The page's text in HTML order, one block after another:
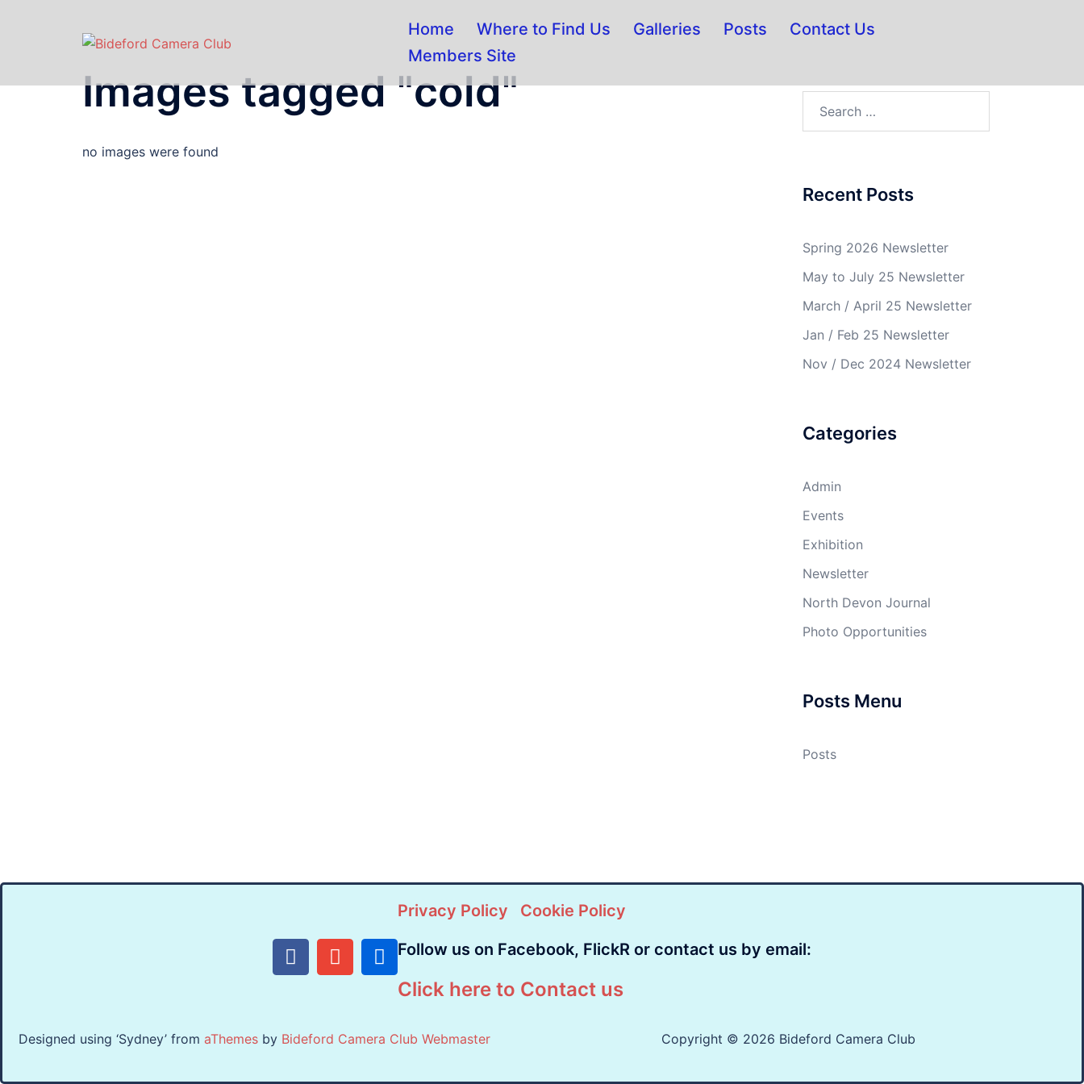
Home Where to Find Us Galleries Posts
Contact Us
Members Site
Images tagged "cold"
no images were found
Recent Posts
Spring 2026 Newsletter
May to July 25 Newsletter
March / April 25 Newsletter
Jan / Feb 25 Newsletter
Nov / Dec 2024 Newsletter
Categories
Admin
Events
Exhibition
Newsletter
North Devon Journal
Photo Opportunities
Posts Menu
Posts
Privacy Policy
Cookie Policy
Follow us on Facebook, FlickR or contact us by email:
Click here to Contact us
Designed using ‘Sydney’ from aThemes by Bideford Camera Club Webmaster Copyright © 2026 Bideford Camera Club